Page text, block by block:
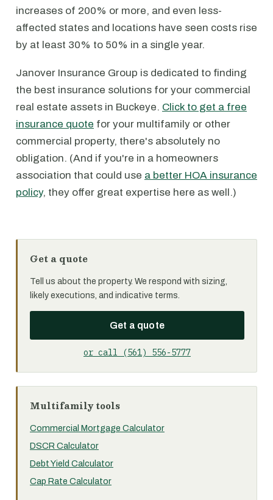
increases of 200% or more, and even less-
affected states and locations have seen costs rise
by at least 30% to 50% in a single year.
Janover Insurance Group is dedicated to finding
the best insurance solutions for your commercial
real estate assets in Buckeye. Click to get a free
insurance quote for your multifamily or other
commercial property, there's absolutely no
obligation. (And if you're in a homeowners
association that could use a better HOA insurance
policy, they offer great expertise here as well.)
Get a quote
Tell us about the property. We respond with sizing,
likely executions, and indicative terms.
Get a quote
or call (561) 556-5777
Multifamily tools
Commercial Mortgage Calculator
DSCR Calculator
Debt Yield Calculator
Cap Rate Calculator